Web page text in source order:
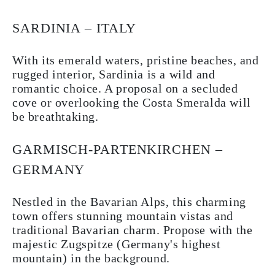
SARDINIA – ITALY
With its emerald waters, pristine beaches, and
rugged interior, Sardinia is a wild and
romantic choice. A proposal on a secluded
cove or overlooking the Costa Smeralda will
be breathtaking.
GARMISCH-PARTENKIRCHEN –
GERMANY
Nestled in the Bavarian Alps, this charming
town offers stunning mountain vistas and
traditional Bavarian charm. Propose with the
majestic Zugspitze (Germany's highest
mountain) in the background.